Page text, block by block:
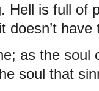
Hell is full of
have
as the soul
soul that